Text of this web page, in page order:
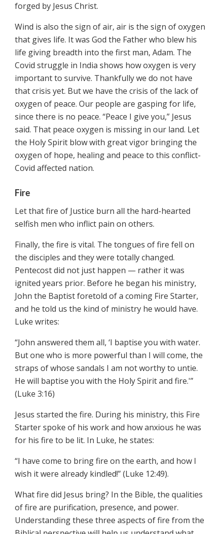
forged by Jesus Christ.
Wind is also the sign of air, air is the sign of oxygen
that gives life. It was God the Father who blew his
life giving breadth into the first man, Adam. The
Covid struggle in India shows how oxygen is very
important to survive. Thankfully we do not have
that crisis yet. But we have the crisis of the lack of
oxygen of peace. Our people are gasping for life,
since there is no peace. “Peace I give you,” Jesus
said. That peace oxygen is missing in our land. Let
the Holy Spirit blow with great vigor bringing the
oxygen of hope, healing and peace to this conflict-
Covid affected nation.
Fire
Let that fire of Justice burn all the hard-hearted
selfish men who inflict pain on others.
Finally, the fire is vital. The tongues of fire fell on
the disciples and they were totally changed.
Pentecost did not just happen — rather it was
ignited years prior. Before he began his ministry,
John the Baptist foretold of a coming Fire Starter,
and he told us the kind of ministry he would have.
Luke writes:
“John answered them all, ‘I baptise you with water.
But one who is more powerful than I will come, the
straps of whose sandals I am not worthy to untie.
He will baptise you with the Holy Spirit and fire.'”
(Luke 3:16)
Jesus started the fire. During his ministry, this Fire
Starter spoke of his work and how anxious he was
for his fire to be lit. In Luke, he states:
“I have come to bring fire on the earth, and how I
wish it were already kindled!” (Luke 12:49).
What fire did Jesus bring? In the Bible, the qualities
of fire are purification, presence, and power.
Understanding these three aspects of fire from the